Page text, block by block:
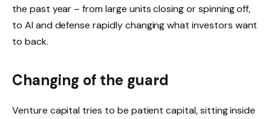
the past year – from large units closing or spinning off,
to AI and defense rapidly changing what investors want
to back.
Changing of the guard
Venture capital tries to be patient capital, sitting inside